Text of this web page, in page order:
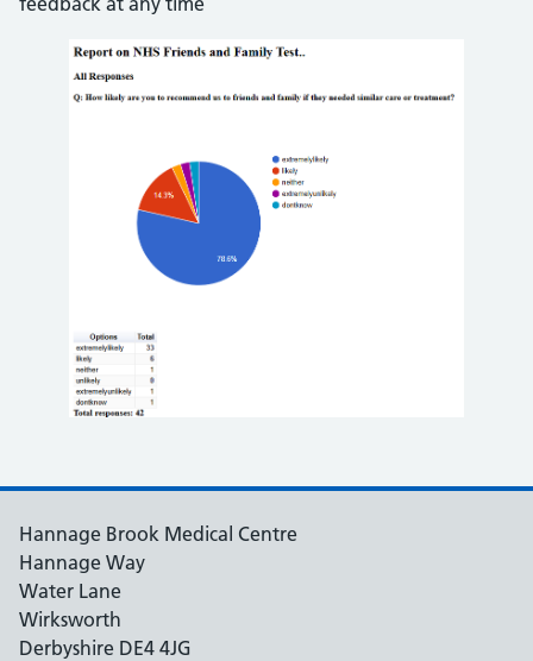
Hannage Brook Medical Centre
Hannage Way
Water Lane
Wirksworth
Derbyshire DE4 4JG